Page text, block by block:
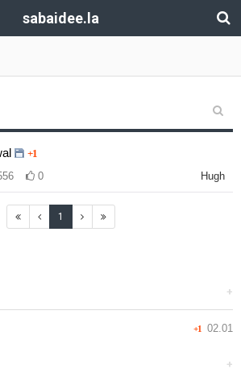
sabaidee.la
+1
Hugh
0
1
+
+1 02.01
+